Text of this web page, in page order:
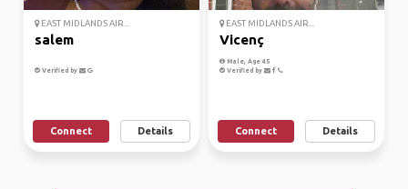
EAST MIDLANDS AIR...
salem
Verified by
Connect Details
EAST MIDLANDS AIR...
Vicenç
Male, Age 45
Verified by
Connect Details